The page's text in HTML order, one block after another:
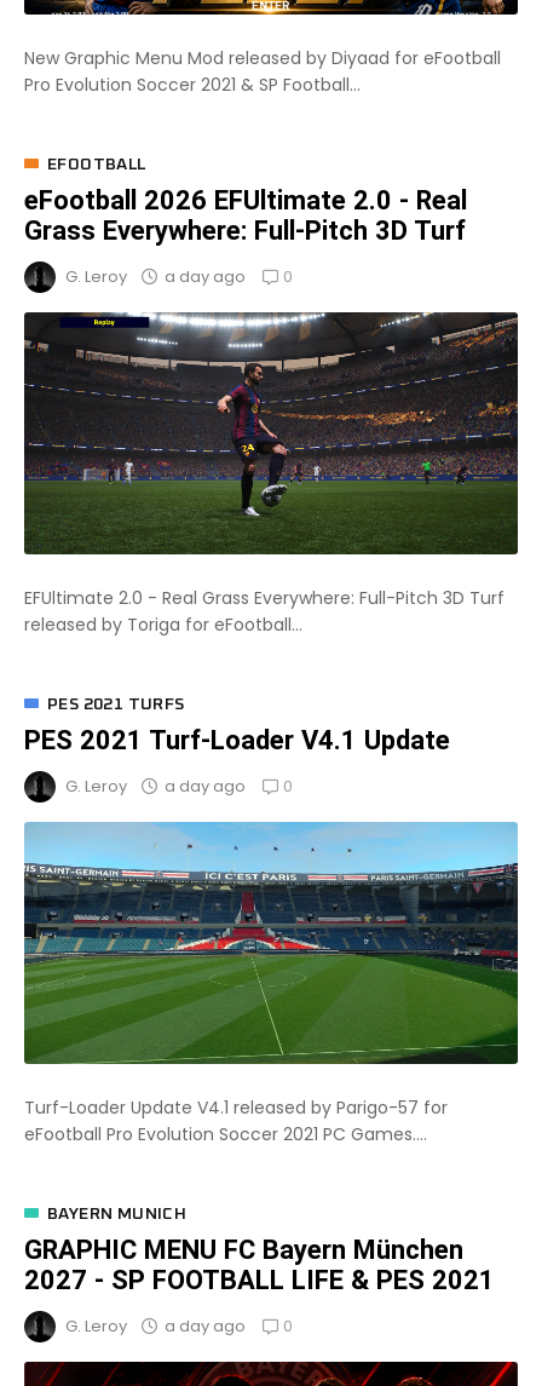
New Graphic Menu Mod released by Diyaad for eFootball
Pro Evolution Soccer 2021 & SP Football...
EFOOTBALL
eFootball 2026 EFUltimate 2.0 - Real
Grass Everywhere: Full-Pitch 3D Turf
G. Leroy a day ago 0
EFUltimate 2.0 - Real Grass Everywhere: Full-Pitch 3D Turf
released by Toriga for eFootball...
PES 2021 TURFS
PES 2021 Turf-Loader V4.1 Update
G. Leroy a day ago 0
Turf-Loader Update V4.1 released by Parigo-57 for
eFootball Pro Evolution Soccer 2021 PC Games....
BAYERN MUNICH
GRAPHIC MENU FC Bayern München
2027 - SP FOOTBALL LIFE & PES 2021
G. Leroy a day ago 0